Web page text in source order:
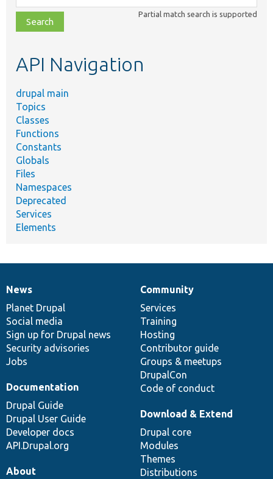
class,
file,
topic,
Partial match search is supported
API Navigation
drupal main
Topics
Classes
Functions
Constants
Globals
Files
Namespaces
Deprecated
Services
Elements
News
items
News
Planet Drupal
Social media
Sign up for Drupal news
Security advisories
Jobs
Our
community
Community
Services
Training
Hosting
Contributor guide
Groups & meetups
DrupalCon
Code of conduct
Documentation
Documentation
Drupal Guide
Drupal User Guide
Developer docs
API.Drupal.org
Drupal
code
base
Download & Extend
Drupal core
Modules
Themes
Distributions
Governance
of
community
About